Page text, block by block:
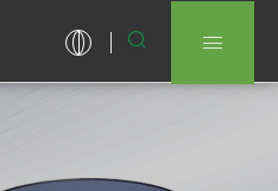
 